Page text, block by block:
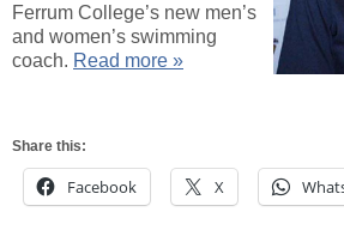
Ferrum College’s new men’s
and women’s swimming
coach. Read more »
Share this:
Facebook X